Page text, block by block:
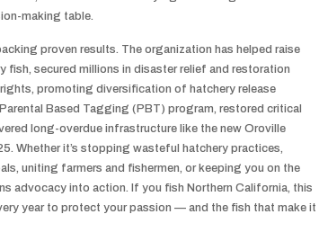
making table.
proven results. The organization has helped raise
fish, secured millions in disaster relief and restoration
promoting diversification of hatchery release
Based Tagging (PBT) program, restored critical
long-overdue infrastructure like the new Oroville
Whether it’s stopping wasteful hatchery practices,
uniting farmers and fishermen, or keeping you on the
advocacy into action. If you fish Northern California, this
year to protect your passion — and the fish that make it